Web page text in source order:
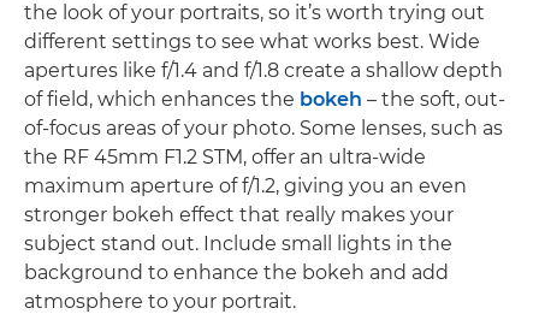
the look of your portraits, so it’s worth trying out
different settings to see what works best. Wide
apertures like f/1.4 and f/1.8 create a shallow depth
of field, which enhances the bokeh – the soft, out-
of-focus areas of your photo. Some lenses, such as
the RF 45mm F1.2 STM, offer an ultra-wide
maximum aperture of f/1.2, giving you an even
stronger bokeh effect that really makes your
subject stand out. Include small lights in the
background to enhance the bokeh and add
atmosphere to your portrait.